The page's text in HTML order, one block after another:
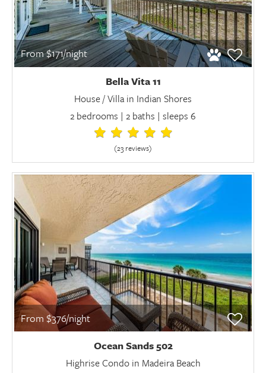
From $171/night
Bella Vita 11
House / Villa in Indian Shores
2 bedrooms | 2 baths | sleeps 6
(23 reviews)
From $376/night
Ocean Sands 502
Highrise Condo in Madeira Beach